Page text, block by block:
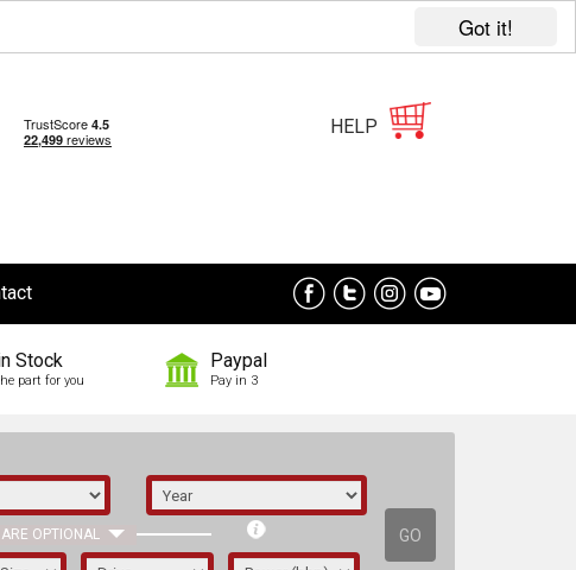
Got it!
HELP
Stock
part for you
Paypal
Pay in 3
OPTIONAL GO